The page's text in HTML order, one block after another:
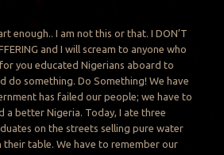
enough.. I am not this or that. I DON’T
and I will scream to anyone who
you educated Nigerians aboard to
do something. Do Something! We have
has failed our people; we have to
a better Nigeria. Today, I ate three
on the streets selling pure water
table. We have to remember our